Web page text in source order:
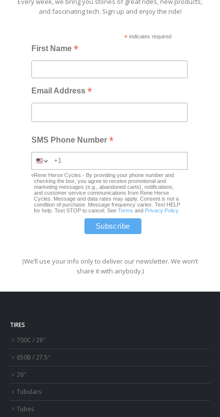
and fascinating tech. Sign up and enjoy the ride!
*indicates required
First Name*
Email Address*
SMS Phone Number*
Rene Herse Cycles - By providing your phone number and
checking the box, you agree to receive promotional and
marketing messages (e.g., abandoned carts), notifications,
and customer service communications from Rene Herse
Cycles. Message and data rates may apply. Consent is not a
condition of purchase. Message frequency varies. Text HELP
for help. Text STOP to cancel. SeeTerms and Privacy Policy
(We’ll use your info only to deliver our newsletter. We won’t
share it with anybody.)
TIRES
700C / 29″
650B / 27.5″
26″
Tubulars
Tubes